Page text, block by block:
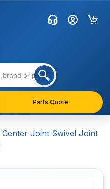
Parts Quote
Center Joint Swivel Joint